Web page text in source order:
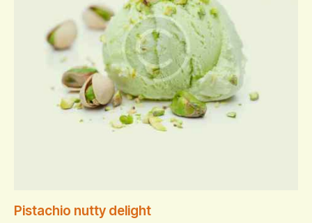
Pistachio nutty delight